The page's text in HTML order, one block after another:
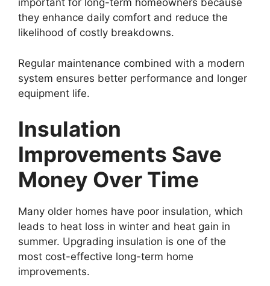
important for long-term homeowners because
they enhance daily comfort and reduce the
likelihood of costly breakdowns.
Regular maintenance combined with a modern
system ensures better performance and longer
equipment life.
Insulation
Improvements Save
Money Over Time
Many older homes have poor insulation, which
leads to heat loss in winter and heat gain in
summer. Upgrading insulation is one of the
most cost-effective long-term home
improvements.